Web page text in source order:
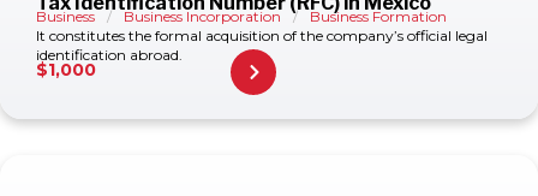
Business / Business Incorporation /
Business Formation
It constitutes the formal acquisition of the company’s official legal
identification abroad.
$1,000